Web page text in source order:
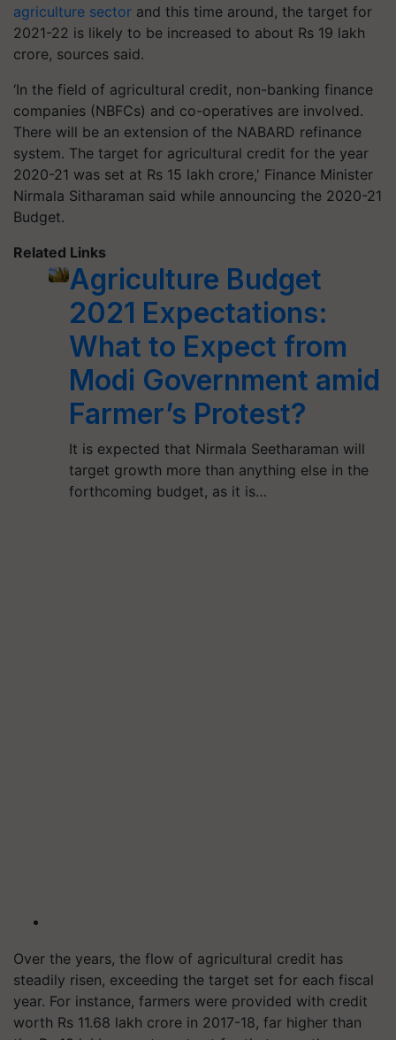
agriculture sector and this time around, the target for
2021-22 is likely to be increased to about Rs 19 lakh
crore, sources said.
‘In the field of agricultural credit, non-banking finance
companies (NBFCs) and co-operatives are involved.
There will be an extension of the NABARD refinance
system. The target for agricultural credit for the year
2020-21 was set at Rs 15 lakh crore,' Finance Minister
Nirmala Sitharaman said while announcing the 2020-21
Budget.
Related Links
Agriculture Budget
2021 Expectations:
What to Expect from
Modi Government amid
Farmer’s Protest?
It is expected that Nirmala Seetharaman will
target growth more than anything else in the
forthcoming budget, as it is…
Over the years, the flow of agricultural credit has
steadily risen, exceeding the target set for each fiscal
year. For instance, farmers were provided with credit
worth Rs 11.68 lakh crore in 2017-18, far higher than